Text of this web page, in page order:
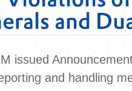
issued
and handling